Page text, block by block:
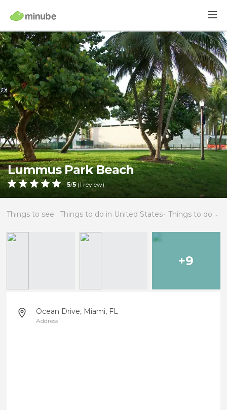
Lummus Park Beach
5/5(1review)
Things to see Things to do in United States Things to do in Florida
+9
Ocean Drive, Miami, FL
Address